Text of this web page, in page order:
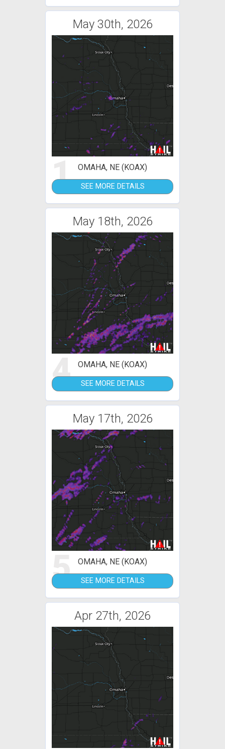
May 30th, 2026
1 OMAHA, NE (KOAX)
SEE MORE DETAILS
May 18th, 2026
4 OMAHA, NE (KOAX)
SEE MORE DETAILS
May 17th, 2026
5 OMAHA, NE (KOAX)
SEE MORE DETAILS
Apr 27th, 2026